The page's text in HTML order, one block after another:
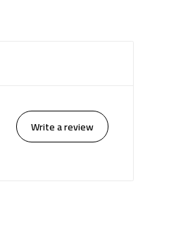
Write a review